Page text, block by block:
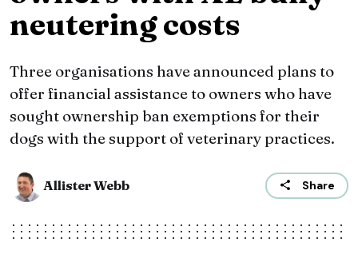
neutering costs
Three organisations have announced plans to
offer financial assistance to owners who have
sought ownership ban exemptions for their
dogs with the support of veterinary practices.
Allister Webb Share